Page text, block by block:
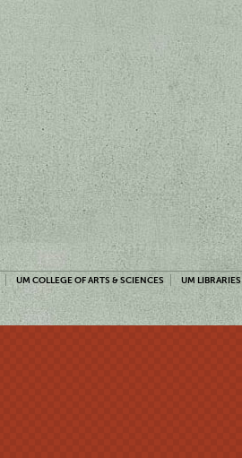
UM COLLEGE OF ARTS & SCIENCES UM LIBRARIES